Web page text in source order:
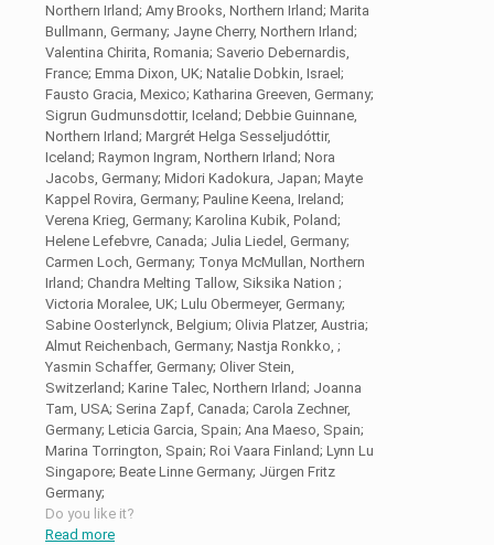
Northern Irland; Amy Brooks, Northern Irland; Marita
Bullmann, Germany; Jayne Cherry, Northern Irland;
Valentina Chirita, Romania; Saverio Debernardis,
France; Emma Dixon, UK; Natalie Dobkin, Israel;
Fausto Gracia, Mexico; Katharina Greeven, Germany;
Sigrun Gudmunsdottir, Iceland; Debbie Guinnane,
Northern Irland; Margrét Helga Sesseljudóttir,
Iceland; Raymon Ingram, Northern Irland; Nora
Jacobs, Germany; Midori Kadokura, Japan; Mayte
Kappel Rovira, Germany; Pauline Keena, Ireland;
Verena Krieg, Germany; Karolina Kubik, Poland;
Helene Lefebvre, Canada; Julia Liedel, Germany;
Carmen Loch, Germany; Tonya McMullan, Northern
Irland; Chandra Melting Tallow, Siksika Nation ;
Victoria Moralee, UK; Lulu Obermeyer, Germany;
Sabine Oosterlynck, Belgium; Olivia Platzer, Austria;
Almut Reichenbach, Germany; Nastja Ronkko, ;
Yasmin Schaffer, Germany; Oliver Stein,
Switzerland; Karine Talec, Northern Irland; Joanna
Tam, USA; Serina Zapf, Canada; Carola Zechner,
Germany; Leticia Garcia, Spain; Ana Maeso, Spain;
Marina Torrington, Spain; Roi Vaara Finland; Lynn Lu
Singapore; Beate Linne Germany; Jürgen Fritz
Germany;
Do you like it?
Read more